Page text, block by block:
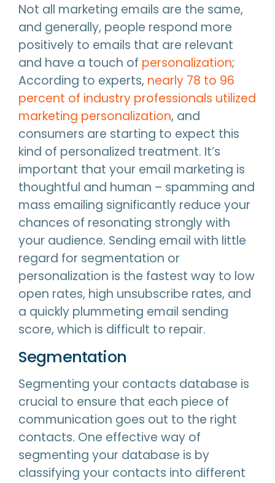
Not all marketing emails are the same,
and generally, people respond more
positively to emails that are relevant
and have a touch of personalization;
According to experts, nearly 78 to 96
percent of industry professionals utilized
marketing personalization, and
consumers are starting to expect this
kind of personalized treatment. It’s
important that your email marketing is
thoughtful and human – spamming and
mass emailing significantly reduce your
chances of resonating strongly with
your audience. Sending email with little
regard for segmentation or
personalization is the fastest way to low
open rates, high unsubscribe rates, and
a quickly plummeting email sending
score, which is difficult to repair.
Segmentation
Segmenting your contacts database is
crucial to ensure that each piece of
communication goes out to the right
contacts. One effective way of
segmenting your database is by
classifying your contacts into different